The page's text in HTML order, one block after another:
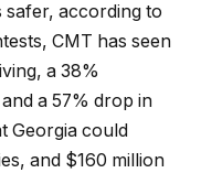
according to
CMT has seen
a 38%
a 57% drop in
Georgia could
and $160 million